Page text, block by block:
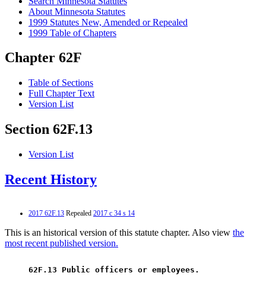
About Minnesota Statutes
1999 Statutes New, Amended or Repealed
1999 Table of Chapters
Chapter 62F
Table of Sections
Full Chapter Text
Version List
Section 62F.13
Version List
Recent History
2017 62F.13 Repealed 2017 c 34 s 14
This is an historical version of this statute chapter. Also view the
most recent published version.
62F.13 Public officers or employees.